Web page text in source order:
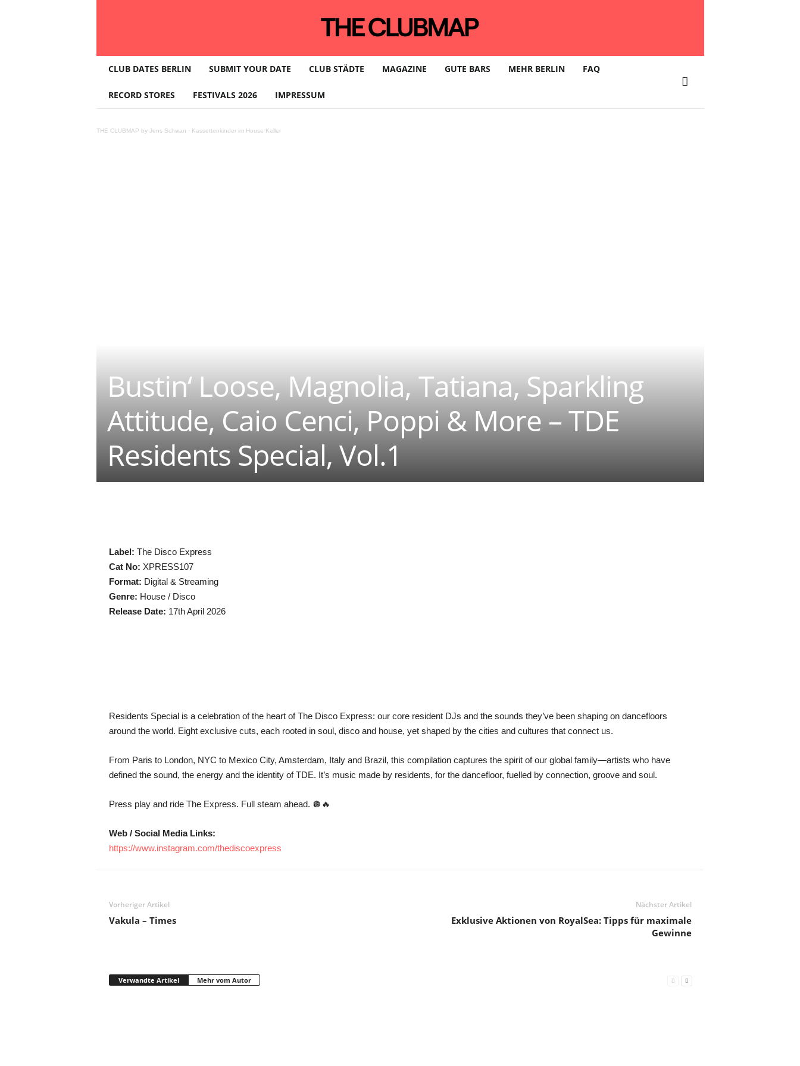
L
B
CLUB DATES BERLIN SUBMIT YOUR DATE CLUB STÄDTE MAGAZINE GUTE BARS MEHR BERLIN FAQ
RECORD STORES FESTIVALS 2026 IMPRESSUM
THE CLUBMAP by Jens Schwan · Kassettenkinder im House Keller
Bustin‘ Loose, Magnolia, Tatiana, Sparkling
Attitude, Caio Cenci, Poppi & More – TDE
Residents Special, Vol.1
Label: The Disco Express
Cat No: XPRESS107
Format: Digital & Streaming
Genre: House / Disco
Release Date: 17th April 2026
Residents Special is a celebration of the heart of The Disco Express: our core resident DJs and the sounds they’ve been shaping on dancefloors
around the world. Eight exclusive cuts, each rooted in soul, disco and house, yet shaped by the cities and cultures that connect us.
From Paris to London, NYC to Mexico City, Amsterdam, Italy and Brazil, this compilation captures the spirit of our global family—artists who have
defined the sound, the energy and the identity of TDE. It’s music made by residents, for the dancefloor, fuelled by connection, groove and soul.
Press play and ride The Express. Full steam ahead. 🪩🔥
Web / Social Media Links:
https://www.instagram.com/thediscoexpress
Vorheriger Artikel
Vakula – Times
Nächster Artikel
Exklusive Aktionen von RoyalSea: Tipps für maximale
Gewinne
Verwandte Artikel Mehr vom Autor